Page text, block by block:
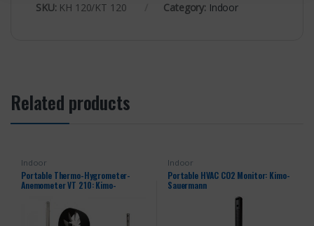
SKU: KH 120/KT 120 Category: Indoor
Related products
Indoor
Portable Thermo-Hygrometer-
Anemometer VT 210: Kimo-
Indoor
Portable HVAC CO2 Monitor: Kimo-
Sauermann